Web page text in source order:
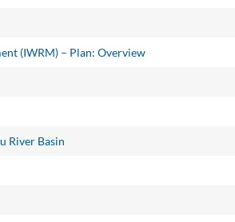
(IWRM) – Plan: Overview
River Basin